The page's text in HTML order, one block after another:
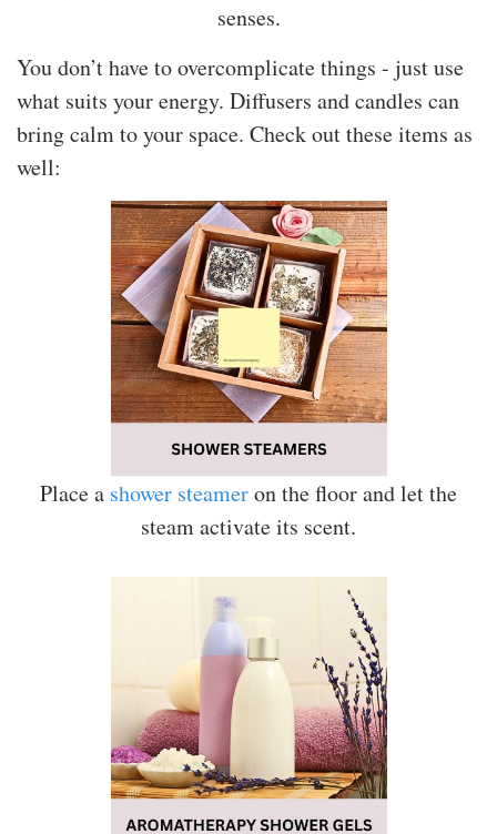
senses.
You don’t have to overcomplicate things - just use
what suits your energy. Diffusers and candles can
bring calm to your space. Check out these items as
well:
Place a shower steameron the floor and let the
steam activate its scent.